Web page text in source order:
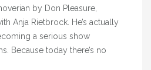
by Don Pleasure,
Anja Rietbrock. He’s actually
a serious show
Because today there’s no